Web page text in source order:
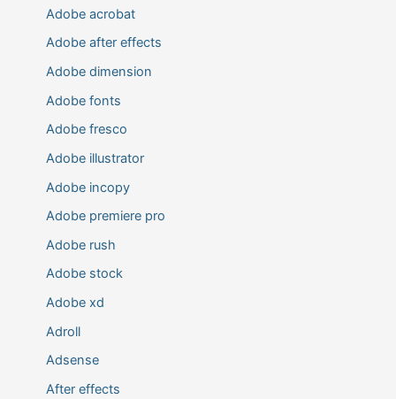
Adobe acrobat
Adobe after effects
Adobe dimension
Adobe fonts
Adobe fresco
Adobe illustrator
Adobe incopy
Adobe premiere pro
Adobe rush
Adobe stock
Adobe xd
Adroll
Adsense
After effects